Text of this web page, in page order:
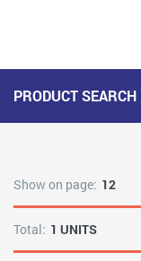
PRODUCT SEARCH
Show on page: 12
Total: 1 UNITS